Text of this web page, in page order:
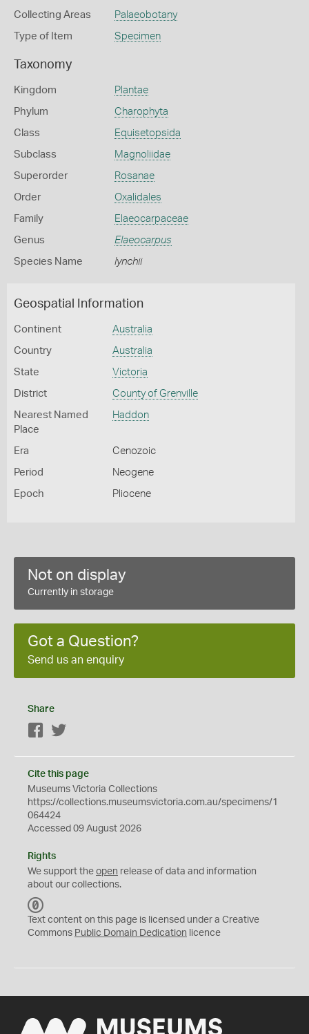
Collecting Areas Palaeobotany
Type of Item Specimen
Taxonomy
Kingdom Plantae
Phylum Charophyta
Class Equisetopsida
Subclass Magnoliidae
Superorder Rosanae
Order Oxalidales
Family Elaeocarpaceae
Genus Elaeocarpus
Species Name lynchii
Geospatial Information
Continent Australia
Country Australia
State Victoria
District County of Grenville
Nearest Named
Place
Haddon
Era Cenozoic
Period Neogene
Epoch Pliocene
Not on display
Currently in storage
Got a Question?
Send us an enquiry
Share
Facebook
Cite this page
Museums Victoria Collections
https://collections.museumsvictoria.com.au/specimens/1
064424
Accessed 09 August 2026
Rights
We support the open release of data and information
about our collections.
C
0
Text content on this page is licensed under a Creative
Commons Public Domain Dedication licence